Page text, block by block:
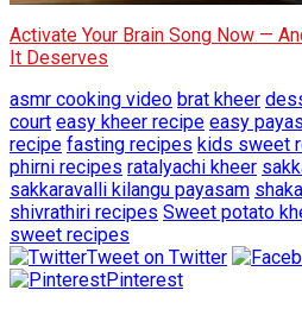
Activate Your Brain Song Now —
It Deserves
asmr cooking video brat kheer
court easy kheer recipe easy
recipe fasting recipes kids sweet
phirni recipes ratalyachi kheer
sakkaravalli kilangu payasam
shivrathiri recipes Sweet potato
sweet recipes
Tweet on Twitter
Pinterest